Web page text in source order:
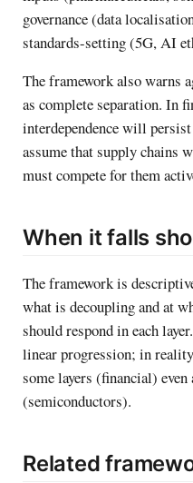
governance (data
standards-setting (5G, AI
The framework also warns
as complete separation. In
interdependence will
assume that supply chains
must compete for them
When it falls
The framework is
what is decoupling and at
should respond in each
linear progression; in
some layers (financial)
(semiconductors).
Related